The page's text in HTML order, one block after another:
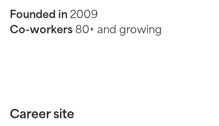
Founded in 2009
Co-workers 80+ and growing
Career site